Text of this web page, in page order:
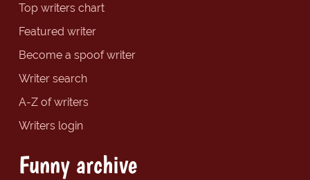
Top writers chart
Featured writer
Become a spoof writer
Writer search
A-Z of writers
Writers login
Funny archive